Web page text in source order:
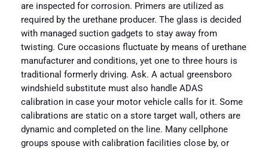
are inspected for corrosion. Primers are utilized as
required by the urethane producer. The glass is decided
with managed suction gadgets to stay away from
twisting. Cure occasions fluctuate by means of urethane
manufacturer and conditions, yet one to three hours is
traditional formerly driving. Ask. A actual greensboro
windshield substitute must also handle ADAS
calibration in case your motor vehicle calls for it. Some
calibrations are static on a store target wall, others are
dynamic and completed on the line. Many cellphone
groups spouse with calibration facilities close by, or